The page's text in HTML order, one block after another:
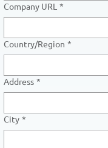
Company URL *
Multi-line address
Country/Region *
Address *
City *